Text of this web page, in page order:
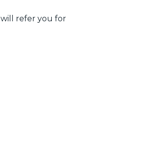
will refer you for